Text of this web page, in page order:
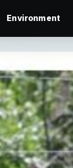
Environment